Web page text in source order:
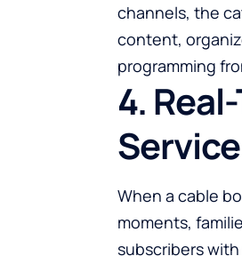
channels, the
content,
programming
4.
When a cable
moments,
subscribers